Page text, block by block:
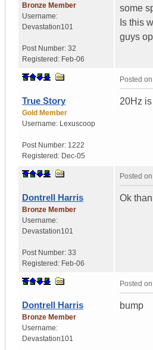
Bronze Member
Username:
Devastation101
Post Number: 32
Registered: Feb-06
some
Is this
guys
True Story
Gold Member
Username: Lexuscoop
Post Number: 1222
Registered: Dec-05
Posted on
20Hz
Dontrell Harris
Bronze Member
Username:
Devastation101
Post Number: 33
Registered: Feb-06
Posted on
Ok
Dontrell Harris
Bronze Member
Username:
Devastation101
Posted on
bump